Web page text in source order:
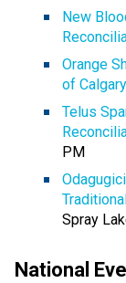
New
Orange
of Calgary
Telus
PM
Spray
National